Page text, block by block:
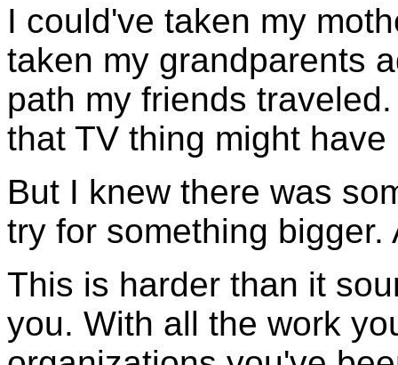
I could've taken my
taken my grandparents
path my friends
that TV thing might
But I knew there was
try for something bigger.
This is harder than it
you. With all the work